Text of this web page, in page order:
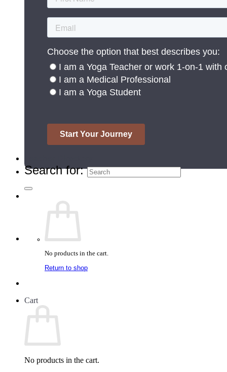
Search for:
No products in the cart.
Return to shop
Cart
No products in the cart.